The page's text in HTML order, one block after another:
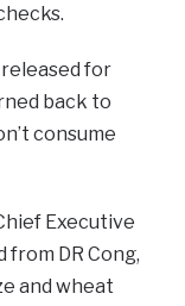
for
back to
consume
Executive
from DR Cong,
and wheat